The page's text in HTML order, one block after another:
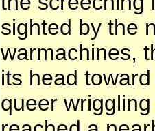
sighted by the
warmachines,
its head
queer